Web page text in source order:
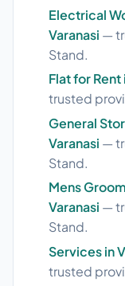
Electrical
Varanasi —
Stand.
Flat for Rent
trusted
General
Varanasi —
Stand.
Mens
Varanasi —
Stand.
Services in
trusted